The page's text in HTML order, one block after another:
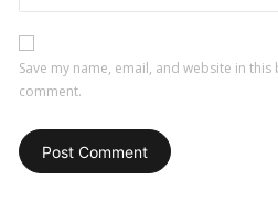
Save my name, email, and website in
comment.